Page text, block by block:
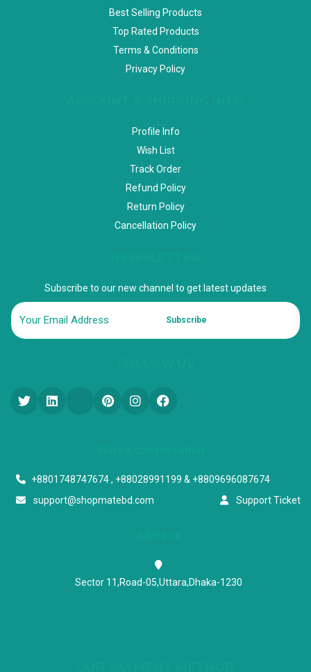
Best Selling Products
Top Rated Products
Terms & Conditions
Privacy Policy
Profile Info
Wish List
Track Order
Refund Policy
Return Policy
Cancellation Policy
Subscribe to our new channel to get latest updates
Subscribe
+8801748747674 , +88028991199 & +8809696087674
support@shopmatebd.com
Support Ticket
Sector 11,Road-05,Uttara,Dhaka-1230